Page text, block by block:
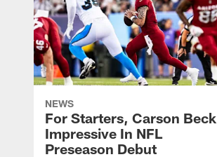
NEWS
For Starters, Carson Beck
Impressive In NFL
Preseason Debut